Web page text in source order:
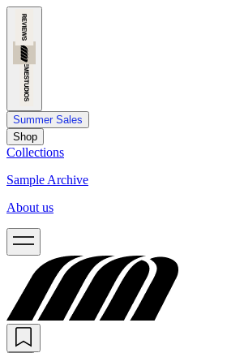
Summer Sales
Shop
Collections
Sample Archive
About us